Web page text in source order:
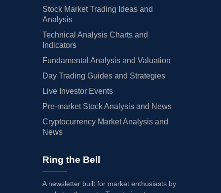
Stock Market Trading Ideas and
Analysis
Technical Analysis Charts and
Indicators
Fundamental Analysis and Valuation
Day Trading Guides and Strategies
Live Investor Events
Pre-market Stock Analysis and News
Cryptocurrency Market Analysis and
News
Ring the Bell
A newsletter built for market enthusiasts by